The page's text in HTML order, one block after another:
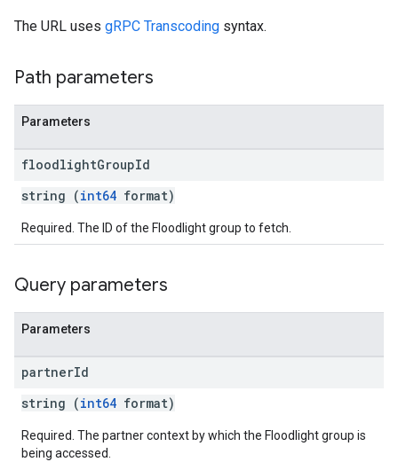
The URL uses gRPC Transcoding syntax.
Path parameters
Parameters
floodlightGroupId
string (int64 format)
Required. The ID of the Floodlight group to fetch.
Query parameters
Parameters
partnerId
string (int64 format)
Required. The partner context by which the Floodlight group is
being accessed.